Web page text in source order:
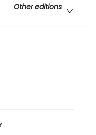
Other editions